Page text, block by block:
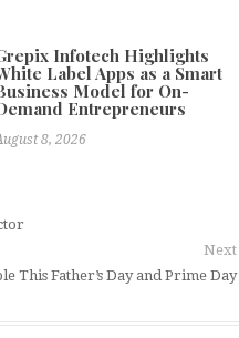
Infotech Highlights
Label Apps as a Smart
Model for On-
Entrepreneurs
8, 2026
Next
This Father’s Day and Prime Day